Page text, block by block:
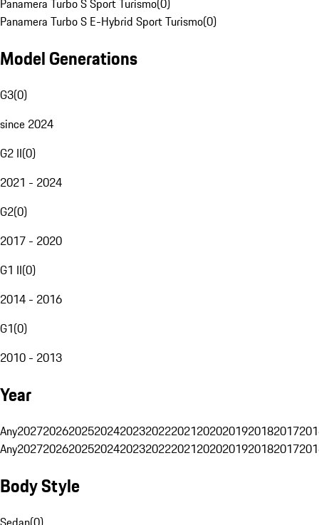
Panamera Turbo S Sport Turismo(0)
Panamera Turbo S E-Hybrid Sport Turismo(0)
Model Generations
G3(0)
since 2024
G2 II(0)
2021 - 2024
G2(0)
2017 - 2020
G1 II(0)
2014 - 2016
G1(0)
2010 - 2013
Year
Any20272026202520242023202220212020201920182017
Any20272026202520242023202220212020201920182017
Body Style